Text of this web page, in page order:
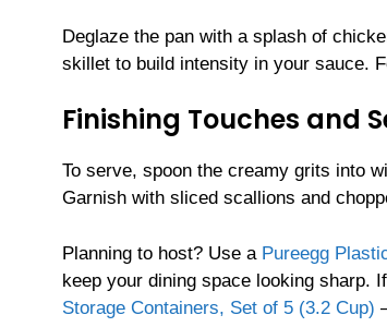
Deglaze the pan with a splash of
skillet to build intensity in your sauce.
Finishing Touches and
To serve, spoon the creamy grits into
Garnish with sliced scallions and
Planning to host? Use a Pureegg
keep your dining space looking sharp.
Storage Containers, Set of 5 (3.2 Cup)